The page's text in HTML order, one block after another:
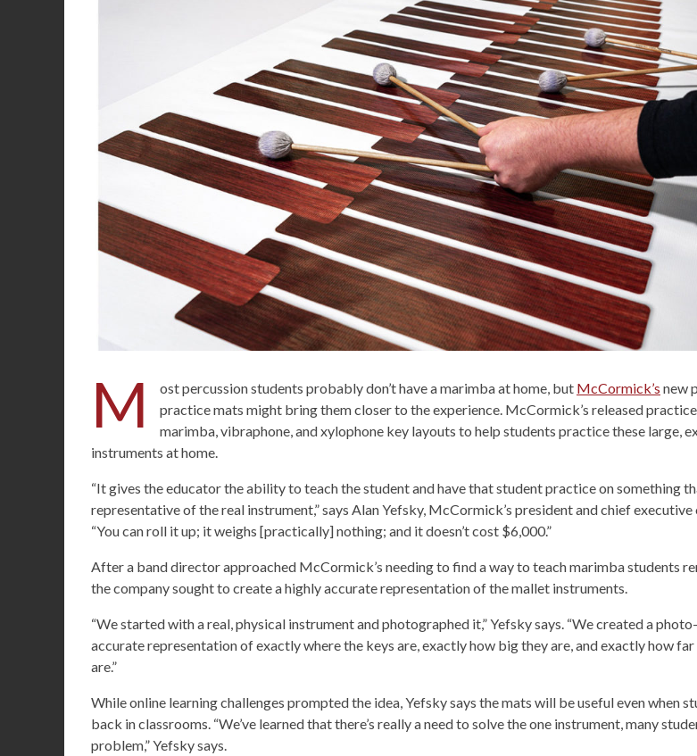
M ost percussion students probably don’t have a marimba at home, but McCormick’s new
practice mats might bring them closer to the experience. McCormick’s released
marimba, vibraphone, and xylophone key layouts to help students practice these large,
instruments at home.
“It gives the educator the ability to teach the student and have that student practice on something
representative of the real instrument,” says Alan Yefsky, McCormick’s president and chief
“You can roll it up; it weighs [practically] nothing; and it doesn’t cost $6,000.”
After a band director approached McCormick’s needing to find a way to teach marimba students
the company sought to create a highly accurate representation of the mallet instruments.
“We started with a real, physical instrument and photographed it,” Yefsky says. “We created a
accurate representation of exactly where the keys are, exactly how big they are, and exactly how
are.”
While online learning challenges prompted the idea, Yefsky says the mats will be useful even when
back in classrooms. “We’ve learned that there’s really a need to solve the one instrument, many
problem,” Yefsky says.